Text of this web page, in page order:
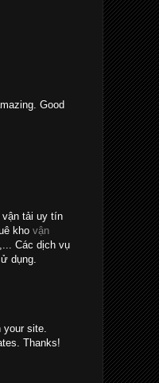
Good
vận tải uy tín
kho vận
,... Các dịch vụ
dụng.
site.
Thanks!